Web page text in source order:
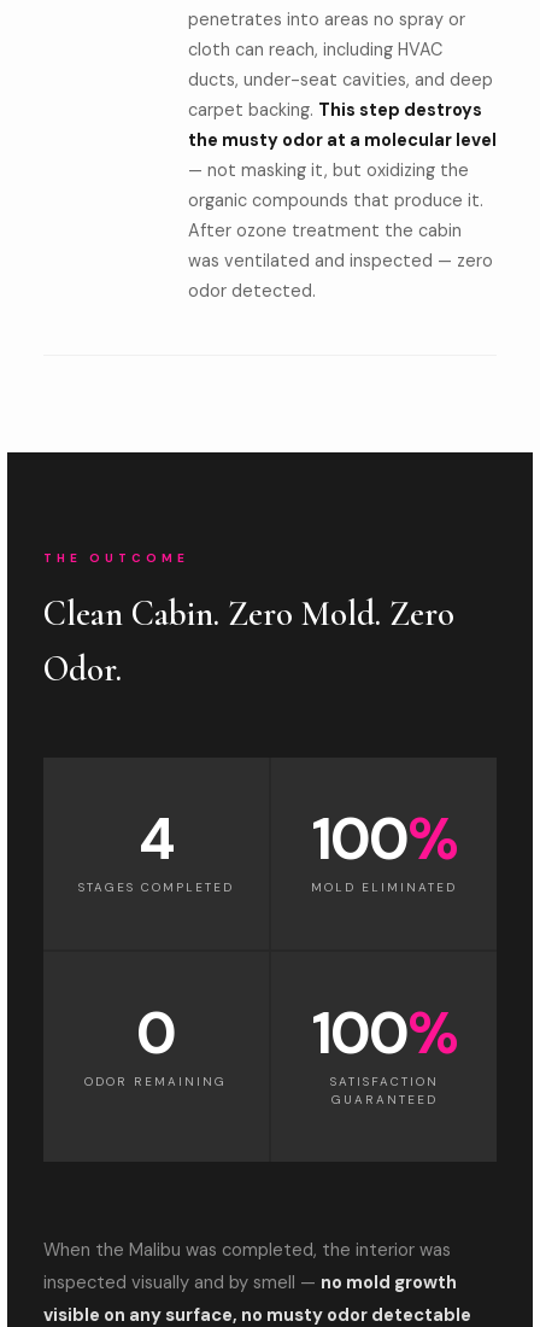
penetrates into areas no spray or
cloth can reach, including HVAC
ducts, under-seat cavities, and deep
carpet backing. This step destroys
the musty odor at a molecular level
— not masking it, but oxidizing the
organic compounds that produce it.
After ozone treatment the cabin
was ventilated and inspected — zero
odor detected.
THE OUTCOME
Clean Cabin. Zero Mold. Zero
Odor.
4
STAGES COMPLETED
100%
MOLD ELIMINATED
0
ODOR REMAINING
100%
SATISFACTION
GUARANTEED
When the Malibu was completed, the interior was
inspected visually and by smell — no mold growth
visible on any surface, no musty odor detectable